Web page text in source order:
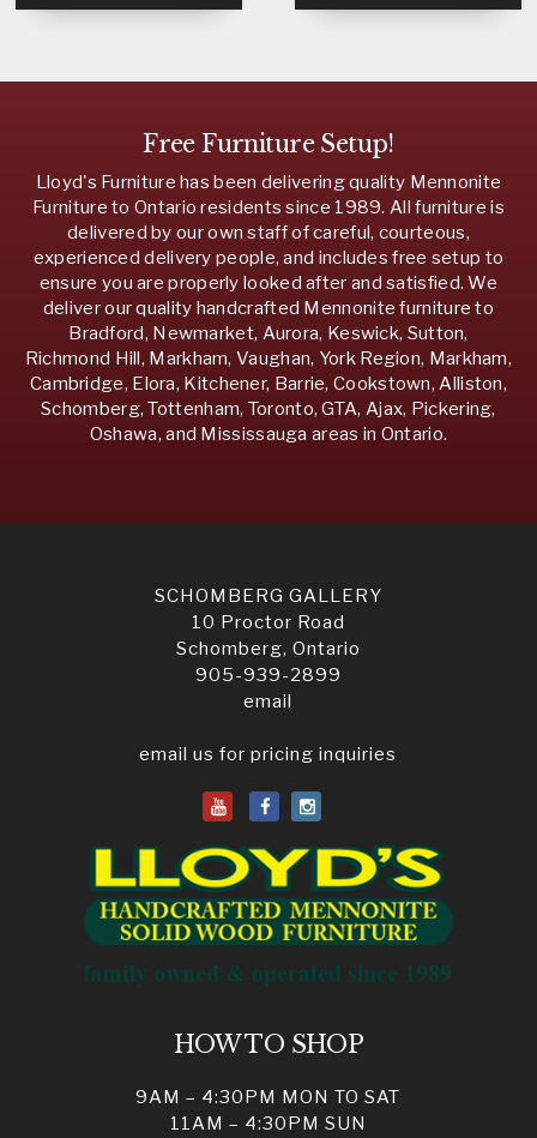
Free Furniture Setup!
Lloyd's Furniture has been delivering quality Mennonite
Furniture to Ontario residents since 1989. All furniture is
delivered by our own staff of careful, courteous,
experienced delivery people, and includes free setup to
ensure you are properly looked after and satisfied. We
deliver our quality handcrafted Mennonite furniture to
Bradford, Newmarket, Aurora, Keswick, Sutton,
Richmond Hill, Markham, Vaughan, York Region, Markham,
Cambridge, Elora, Kitchener, Barrie, Cookstown, Alliston,
Schomberg, Tottenham, Toronto, GTA, Ajax, Pickering,
Oshawa, and Mississauga areas in Ontario.
SCHOMBERG GALLERY
10 Proctor Road
Schomberg, Ontario
905-939-2899
email
email us for pricing inquiries
HOW TO SHOP
9AM – 4:30PM MON TO SAT
11AM – 4:30PM SUN